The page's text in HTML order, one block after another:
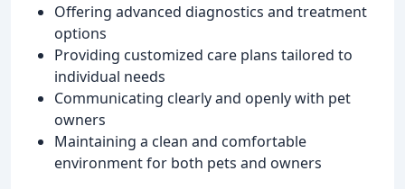
Offering advanced diagnostics and treatment
options
Providing customized care plans tailored to
individual needs
Communicating clearly and openly with pet
owners
Maintaining a clean and comfortable
environment for both pets and owners